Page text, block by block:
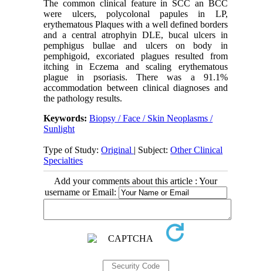
The common clinical feature in SCC an BCC
were ulcers, polycolonal papules in LP,
erythematous Plaques with a well defined borders
and a central atrophyin DLE, bucal ulcers in
pemphigus bullae and ulcers on body in
pemphigoid, excoriated plagues resulted from
itching in Eczema and scaling erythematous
plague in psoriasis. There was a 91.1%
accommodation between clinical diagnoses and
the pathology results.
Keywords:Biopsy / Face / Skin Neoplasms /
Sunlight
Type of Study:Original | Subject:Other Clinical
Specialties
Add your comments about this article : Your
username or Email: